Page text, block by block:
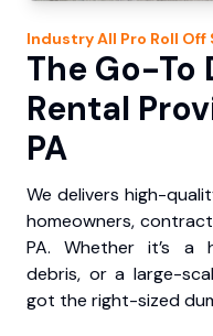
IndustryAll Pro Roll Off
The Go-To
Rental
PA
We delivers high-
homeowners,
PA. Whether it’s a
debris, or a large-
got the right-sized